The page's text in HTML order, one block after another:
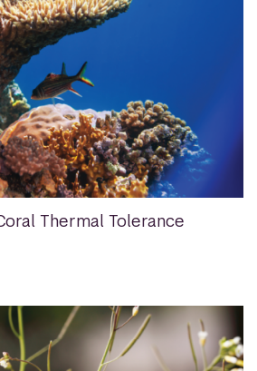
Thermal Tolerance